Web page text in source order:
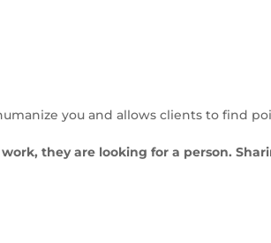
you and allows clients to find
they are looking for a person.